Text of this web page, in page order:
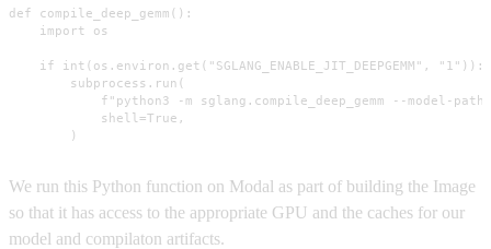
def compile_deep_gemm():
    import os
    if int(os.environ.get("SGLANG_ENABLE_JIT_DEEPGEMM", "1")):
        subprocess.run(
f"python3 -m sglang.compile_deep_gemm --model-
            shell=True,
        )
We run this Python function on Modal as part of building the Image
so that it has access to the appropriate GPU and the caches for our
model and compilaton artifacts.